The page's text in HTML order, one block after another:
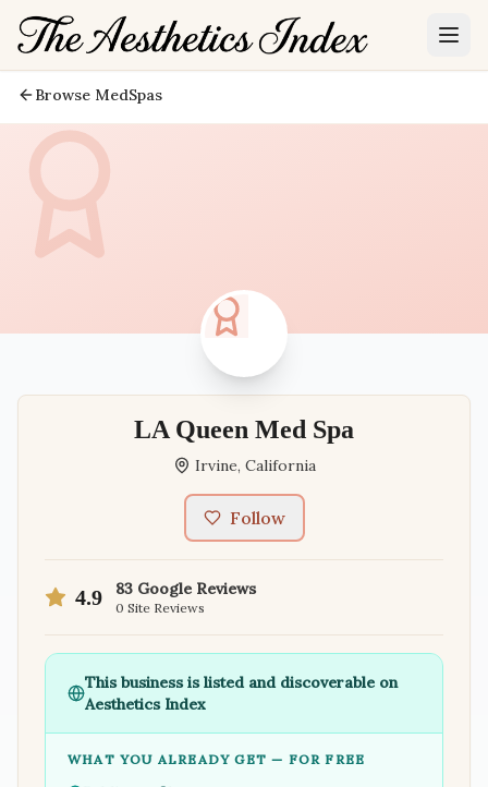
Browse MedSpas
LA Queen Med Spa
Irvine, California
Follow
4.9 83 Google Reviews
0 Site Reviews
This business is listed and discoverable on
Aesthetics Index
WHAT YOU ALREADY GET — FOR FREE